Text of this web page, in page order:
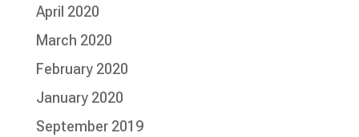
April 2020
March 2020
February 2020
January 2020
September 2019